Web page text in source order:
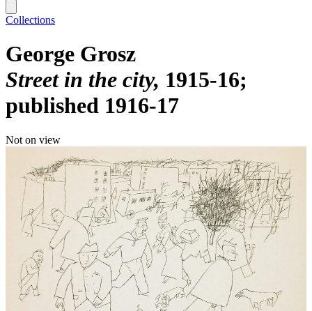
Collections
George Grosz
Street in the city 1915-16;
published 1916-17
Not on view